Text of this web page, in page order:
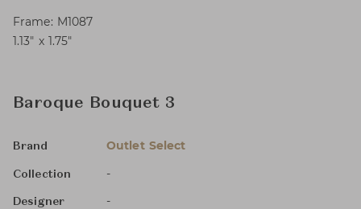
Frame: M1087
1.13″ x 1.75″
Baroque Bouquet 3
Brand Outlet Select
Collection -
Designer -